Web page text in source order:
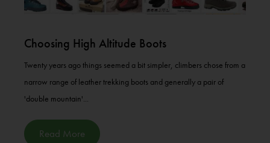
Choosing High Altitude Boots
Twenty years ago things seemed a bit simpler, climbers chose from a
narrow range of leather trekking boots and generally a pair of
'double mountain'...
Read More